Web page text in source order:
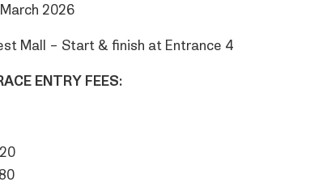
2026
Mall – Start & finish at Entrance 4
ENTRY FEES: